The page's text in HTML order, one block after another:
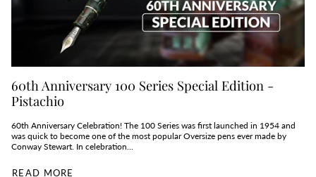
60th Anniversary 100 Series Special Edition -
Pistachio
60th Anniversary Celebration! The 100 Series was first launched in 1954 and
was quick to become one of the most popular Oversize pens ever made by
Conway Stewart. In celebration...
READ MORE